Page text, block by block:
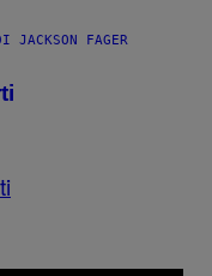
JACKSON FAGER